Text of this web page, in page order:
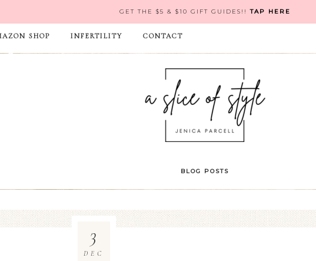
GET THE $5 & $10 GIFT GUIDES!!TAP HERE
SHOP INFERTILITY CONTACT
BLOG POSTS
3
DEC